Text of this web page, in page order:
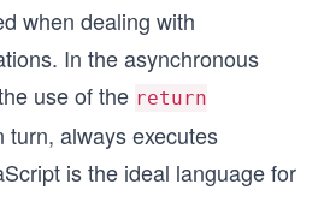
when dealing with
In the asynchronous
use of the return
turn, always executes
is the ideal language for